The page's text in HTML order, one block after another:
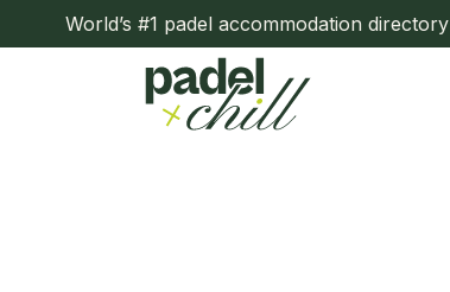
World’s #1 padel accommodation directory